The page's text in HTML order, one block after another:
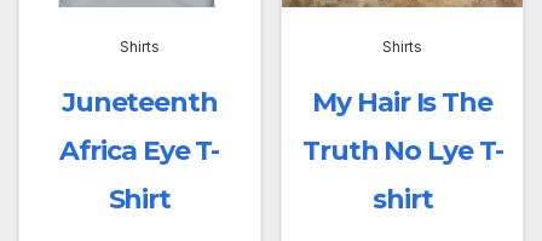
Shirts
Juneteenth
Africa Eye T-
Shirt
Shirts
My Hair Is The
Truth No Lye T-
shirt